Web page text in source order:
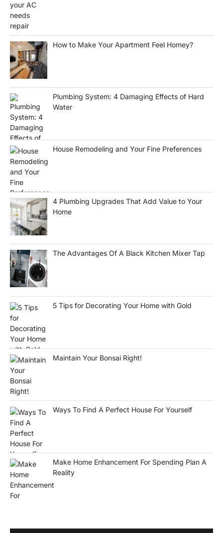
How to Make Your Apartment Feel Homey?
Plumbing System: 4 Damaging Effects of Hard
Water
House Remodeling and Your Fine Preferences
4 Plumbing Upgrades That Add Value to Your
Home
The Advantages Of A Black Kitchen Mixer Tap
5 Tips for Decorating Your Home with Gold
Maintain Your Bonsai Right!
Ways To Find A Perfect House For Yourself
Make Home Enhancement For Spending Plan A
Reality